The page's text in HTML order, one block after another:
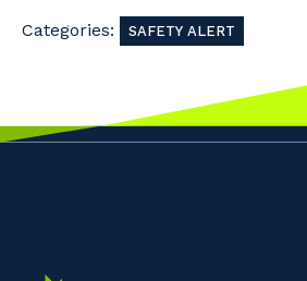
Categories: SAFETY ALERT